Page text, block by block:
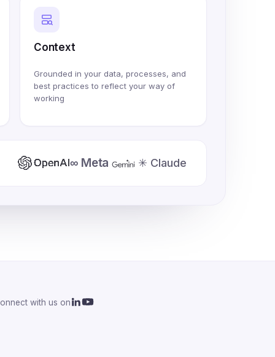
Context
Grounded in your data, processes, and
best practices to reflect your way of
working
∞ Meta ✳ Claude
with us on